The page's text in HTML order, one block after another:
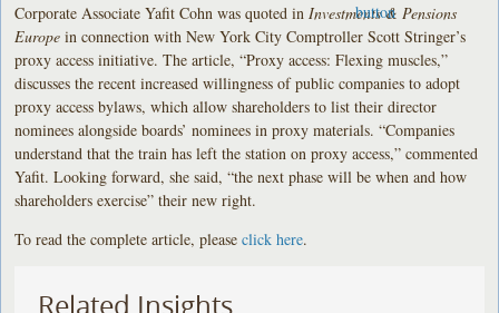
Corporate Associate Yafit Cohn was quoted in Investments & Pensions
Europe in connection with New York City Comptroller Scott Stringer’s
proxy access initiative. The article, “Proxy access: Flexing muscles,”
discusses the recent increased willingness of public companies to adopt
proxy access bylaws, which allow shareholders to list their director
nominees alongside boards’ nominees in proxy materials. “Companies
understand that the train has left the station on proxy access,” commented
Yafit. Looking forward, she said, “the next phase will be when and how
shareholders exercise” their new right.
To read the complete article, pleaseclick here.
Related Insights